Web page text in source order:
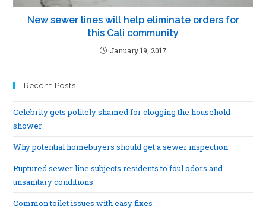
New sewer lines will help eliminate orders for
this Cali community
January 19, 2017
Recent Posts
Celebrity gets politely shamed for clogging the household
shower
Why potential homebuyers should get a sewer inspection
Ruptured sewer line subjects residents to foul odors and
unsanitary conditions
Common toilet issues with easy fixes